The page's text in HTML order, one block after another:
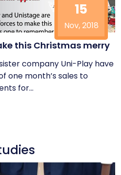
15
Nov, 2018
this Christmas merry
company Uni-Play have
one month’s sales to
for...